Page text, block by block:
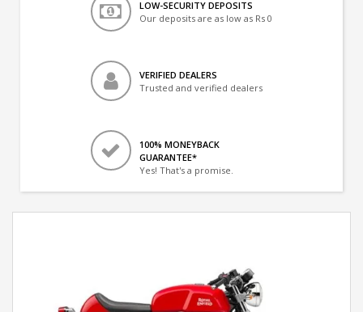
LOW-SECURITY DEPOSITS
Our deposits are as low as Rs 0
VERIFIED DEALERS
Trusted and verified dealers
100% MONEYBACK
GUARANTEE*
Yes! That's a promise.